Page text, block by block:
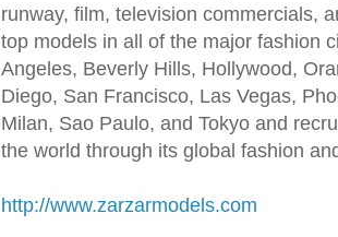
runway, film, television commercials,
top models in all of the major fashion
Angeles, Beverly Hills, Hollywood,
Diego, San Francisco, Las Vegas,
Milan, Sao Paulo, and Tokyo and
the world through its global fashion
http://www.zarzarmodels.com